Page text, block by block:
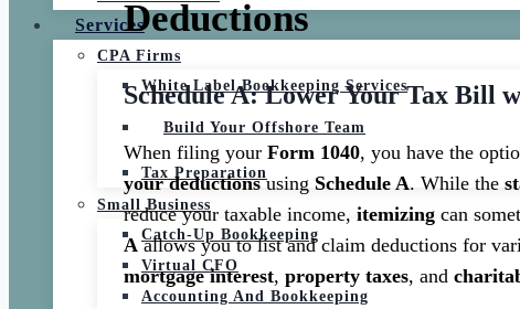
Services
CPA Firms
White Label Bookkeeping Services
Build Your Offshore Team
Tax Preparation
Small Business
Catch-Up Bookkeeping
Virtual CFO
Accounting And Bookkeeping
Deductions
Schedule A: Lower Your Tax Bill
When filing your Form 1040, you have the
your deductionsusing Schedule A. While the
reduce your taxable income, itemizing can
Aallows you to list and claim deductions for
mortgage interest, property taxes, and